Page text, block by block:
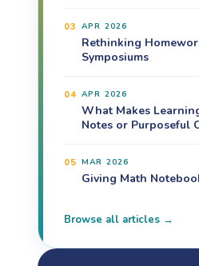
03 APR 2026
Rethinking
Symposiums
04 APR 2026
What Makes
Notes or Purposeful
05 MAR 2026
Giving Math
Browse all articles →